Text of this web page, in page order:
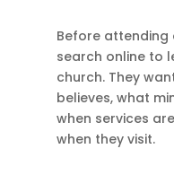
Before attending
search online to
church. They
believes, what
when services
when they visit.